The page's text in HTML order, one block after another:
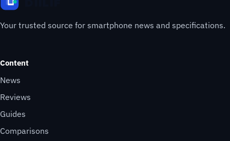
Your trusted source for smartphone news and specifications.
Content
News
Reviews
Guides
Comparisons